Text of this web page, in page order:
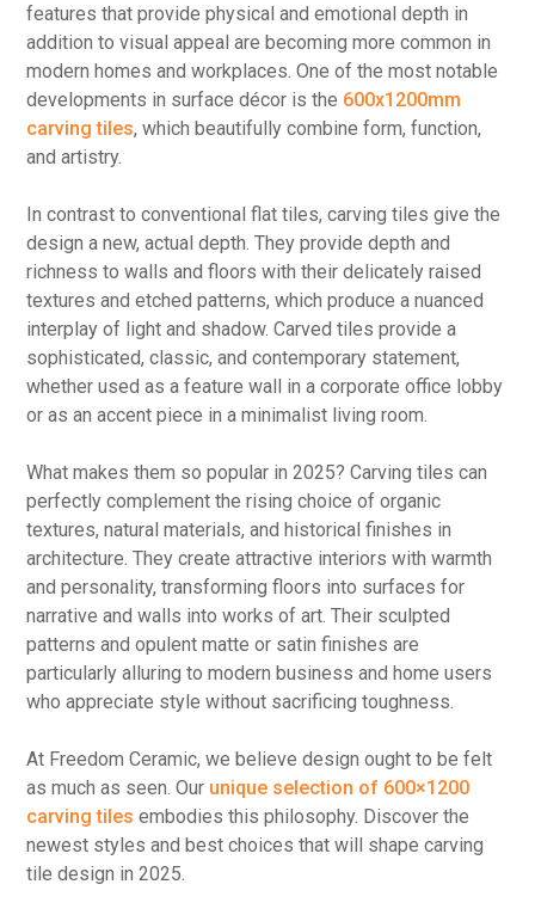
features that provide physical and emotional depth in
addition to visual appeal are becoming more common in
modern homes and workplaces. One of the most notable
developments in surface décor is the 600x1200mm
carving tiles, which beautifully combine form, function,
and artistry.
In contrast to conventional flat tiles, carving tiles give the
design a new, actual depth. They provide depth and
richness to walls and floors with their delicately raised
textures and etched patterns, which produce a nuanced
interplay of light and shadow. Carved tiles provide a
sophisticated, classic, and contemporary statement,
whether used as a feature wall in a corporate office lobby
or as an accent piece in a minimalist living room.
What makes them so popular in 2025? Carving tiles can
perfectly complement the rising choice of organic
textures, natural materials, and historical finishes in
architecture. They create attractive interiors with warmth
and personality, transforming floors into surfaces for
narrative and walls into works of art. Their sculpted
patterns and opulent matte or satin finishes are
particularly alluring to modern business and home users
who appreciate style without sacrificing toughness.
At Freedom Ceramic, we believe design ought to be felt
as much as seen. Our unique selection of 600×1200
carving tiles embodies this philosophy. Discover the
newest styles and best choices that will shape carving
tile design in 2025.